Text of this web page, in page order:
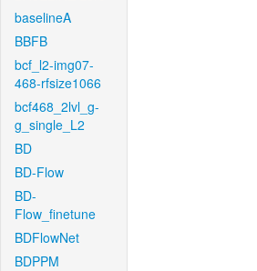
baselineA
BBFB
bcf_l2-img07-
468-rfsize1066
bcf468_2lvl_g-
g_single_L2
BD
BD-Flow
BD-
Flow_finetune
BDFlowNet
BDPPM